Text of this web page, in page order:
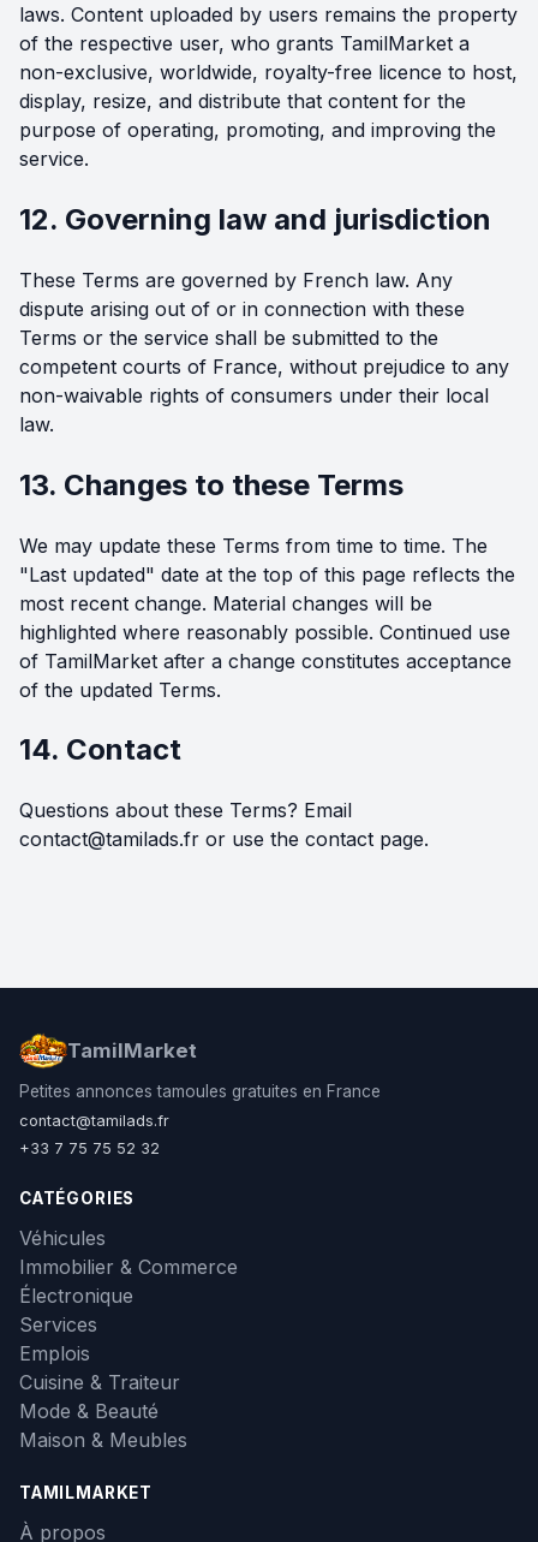
laws. Content uploaded by users remains the property
of the respective user, who grants TamilMarket a
non-exclusive, worldwide, royalty-free licence to host,
display, resize, and distribute that content for the
purpose of operating, promoting, and improving the
service.
12. Governing law and jurisdiction
These Terms are governed by French law. Any
dispute arising out of or in connection with these
Terms or the service shall be submitted to the
competent courts of France, without prejudice to any
non-waivable rights of consumers under their local
law.
13. Changes to these Terms
We may update these Terms from time to time. The
"Last updated" date at the top of this page reflects the
most recent change. Material changes will be
highlighted where reasonably possible. Continued use
of TamilMarket after a change constitutes acceptance
of the updated Terms.
14. Contact
Questions about these Terms? Email
contact@tamilads.fr or use the contact page.
TamilMarket
Petites annonces tamoules gratuites en France
contact@tamilads.fr
+33 7 75 75 52 32
CATÉGORIES
Véhicules
Immobilier & Commerce
Électronique
Services
Emplois
Cuisine & Traiteur
Mode & Beauté
Maison & Meubles
TAMILMARKET
À propos